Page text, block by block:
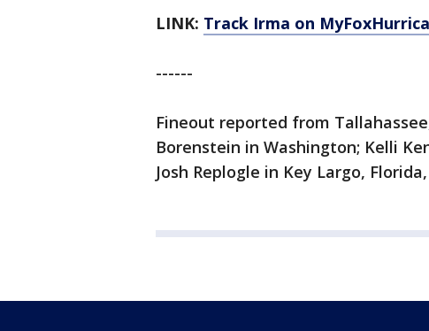
LINK: Track Irma on
------
Fineout reported from
Borenstein in Washington; Kelli
Josh Replogle in Key Largo,